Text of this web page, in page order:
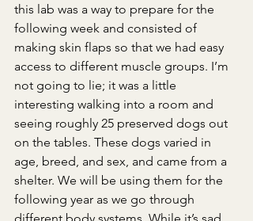
this lab was a way to prepare for the
following week and consisted of
making skin flaps so that we had easy
access to different muscle groups. I’m
not going to lie; it was a little
interesting walking into a room and
seeing roughly 25 preserved dogs out
on the tables. These dogs varied in
age, breed, and sex, and came from a
shelter. We will be using them for the
following year as we go through